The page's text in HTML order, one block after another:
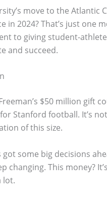
move to the Atlantic
in 2024? That’s just one
to giving student-
and succeed.
$50 million gift
Stanford football. It’s
of this size.
got some big decisions
changing. This money?
lot.